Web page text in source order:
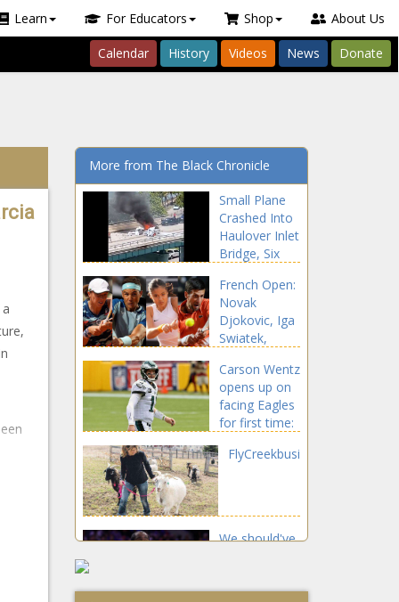
Learn For Educators Shop About Us
Calendar History Videos News Donate
More from The Black Chronicle
Small Plane
Crashed Into
Haulover Inlet
Bridge, Six
Injured – CBS
Miami
French Open:
Novak
Djokovic, Iga
Swiatek,
and Britain's
Emma
Raducanu
headline |
Tennis News
Carson Wentz
opens up on
facing Eagles
for first time:
be a big
We should've
doomed, plus